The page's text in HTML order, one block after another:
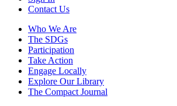
Contact Us
Who We Are
The SDGs
Participation
Take Action
Engage Locally
Explore Our Library
The Compact Journal